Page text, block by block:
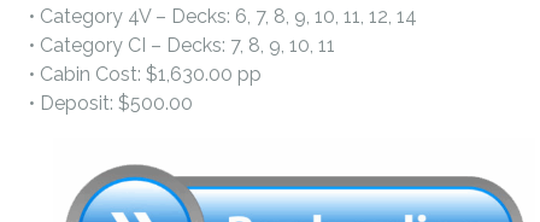
• Category 4V – Decks: 6, 7, 8, 9, 10, 11, 12, 14
• Category CI – Decks: 7, 8, 9, 10, 11
• Cabin Cost: $1,630.00 pp
• Deposit: $500.00